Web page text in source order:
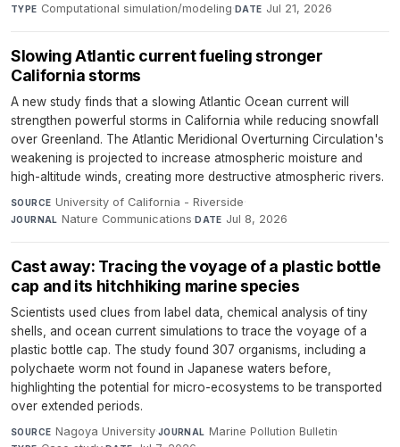
TYPE Computational simulation/modeling·DATE Jul 21, 2026
Slowing Atlantic current fueling stronger
California storms
A new study finds that a slowing Atlantic Ocean current will
strengthen powerful storms in California while reducing snowfall
over Greenland. The Atlantic Meridional Overturning Circulation's
weakening is projected to increase atmospheric moisture and
high-altitude winds, creating more destructive atmospheric rivers.
SOURCE University of California - Riverside·
JOURNAL Nature Communications·DATE Jul 8, 2026
Cast away: Tracing the voyage of a plastic bottle
cap and its hitchhiking marine species
Scientists used clues from label data, chemical analysis of tiny
shells, and ocean current simulations to trace the voyage of a
plastic bottle cap. The study found 307 organisms, including a
polychaete worm not found in Japanese waters before,
highlighting the potential for micro-ecosystems to be transported
over extended periods.
SOURCE Nagoya University·JOURNAL Marine Pollution Bulletin·